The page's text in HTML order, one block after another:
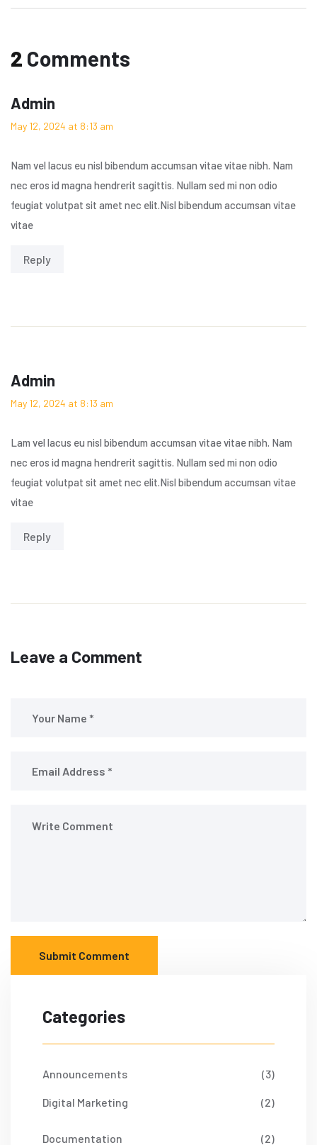
2 Comments
Admin
May 12, 2024 at 8:13 am
Nam vel lacus eu nisl bibendum accumsan vitae vitae nibh. Nam
nec eros id magna hendrerit sagittis. Nullam sed mi non odio
feugiat volutpat sit amet nec elit.Nisl bibendum accumsan vitae
vitae
Reply
Admin
May 12, 2024 at 8:13 am
Lam vel lacus eu nisl bibendum accumsan vitae vitae nibh. Nam
nec eros id magna hendrerit sagittis. Nullam sed mi non odio
feugiat volutpat sit amet nec elit.Nisl bibendum accumsan vitae
vitae
Reply
Leave a Comment
Submit Comment
Categories
Announcements (3)
Digital Marketing (2)
Documentation (2)